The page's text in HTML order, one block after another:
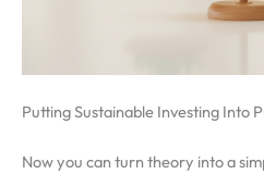
Putting Sustainable Investing Into
Now you can turn theory into a